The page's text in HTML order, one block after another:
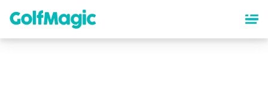
content